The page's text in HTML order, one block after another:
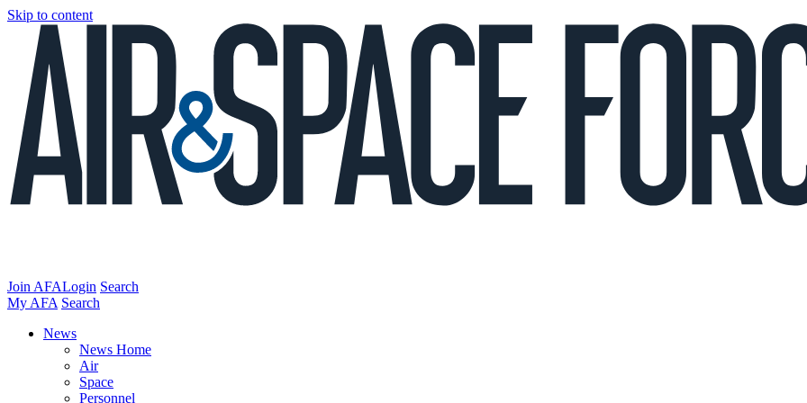
Skip to content
Join AFALogin Search
My AFA Search
News
News Home
Air
Space
Personnel